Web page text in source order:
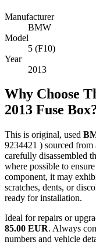
Manufacturer
BMW
Model
5 (F10)
Year
2013
Why Choose
2013 Fuse
This is original, used
9234421 ) sourced from
carefully disassembled
where possible to
component, it may
scratches, dents, or
ready for installation.
Ideal for repairs or
85.00 EUR. Always
numbers and vehicle